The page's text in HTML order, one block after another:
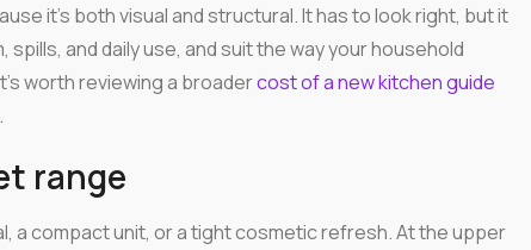
it's both visual and structural. It has to look right, but it
and daily use, and suit the way your household
worth reviewing a broadercost of a new kitchen guide
range
a compact unit, or a tight cosmetic refresh. At the upper